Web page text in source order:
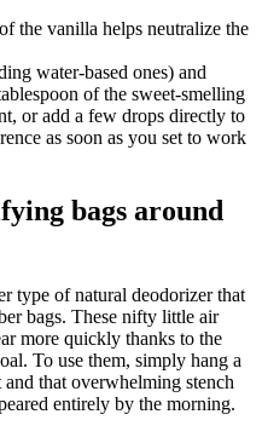
the vanilla helps neutralize the
water-based ones) and
of the sweet-smelling
or add a few drops directly to
as soon as you set to work
bags around
type of natural deodorizer that
bags. These nifty little air
more quickly thanks to the
To use them, simply hang a
that overwhelming stench
entirely by the morning.